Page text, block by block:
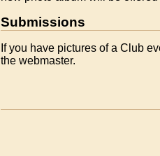
Submissions
If you have pictures of a Club
the webmaster.